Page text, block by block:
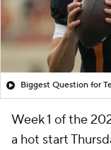
Biggest Question for
Week 1 of the
a hot start